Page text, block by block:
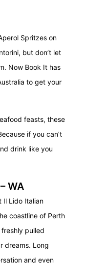
Spritzes on
but don’t let
Now Book It has
to get your
feasts, these
if you can’t
drink like you
WA
Il Lido Italian
coastline of Perth
pulled
dreams. Long
and even